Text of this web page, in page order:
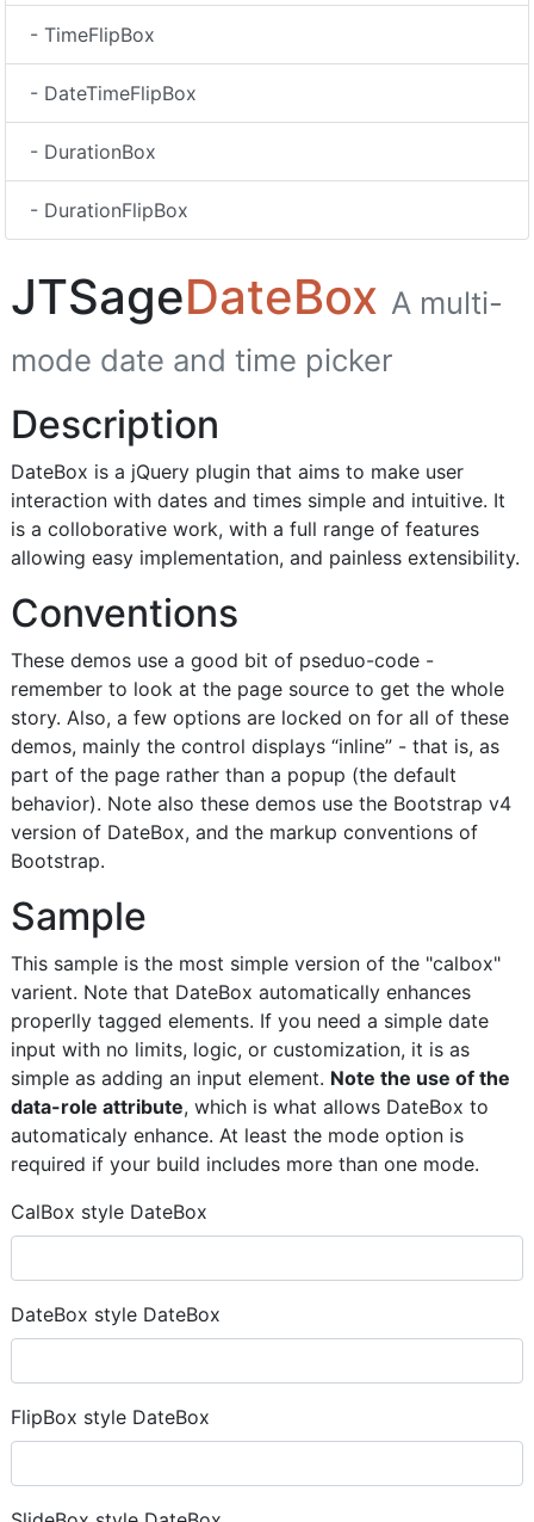
- TimeFlipBox
- DateTimeFlipBox
- DurationBox
- DurationFlipBox
JTSageDateBox A multi-
mode date and time picker
Description
DateBox is a jQuery plugin that aims to make user
interaction with dates and times simple and intuitive. It
is a colloborative work, with a full range of features
allowing easy implementation, and painless extensibility.
Conventions
These demos use a good bit of pseduo-code -
remember to look at the page source to get the whole
story. Also, a few options are locked on for all of these
demos, mainly the control displays “inline” - that is, as
part of the page rather than a popup (the default
behavior). Note also these demos use the Bootstrap v4
version of DateBox, and the markup conventions of
Bootstrap.
Sample
This sample is the most simple version of the "calbox"
varient. Note that DateBox automatically enhances
properlly tagged elements. If you need a simple date
input with no limits, logic, or customization, it is as
simple as adding an input element. Note the use of the
data-role attribute, which is what allows DateBox to
automaticaly enhance. At least the mode option is
required if your build includes more than one mode.
CalBox style DateBox
DateBox style DateBox
FlipBox style DateBox